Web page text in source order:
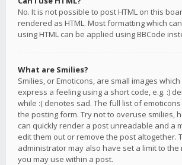
No. It is not possible to post HTML on this
rendered as HTML. Most formatting which
using HTML can be applied using BBCode
What are Smilies?
Smilies, or Emoticons, are small images
express a feeling using a short code, e.g. :)
while :( denotes sad. The full list of
the posting form. Try not to overuse smilies,
can quickly render a post unreadable and a
edit them out or remove the post altogether.
administrator may also have set a limit to
you may use within a post.